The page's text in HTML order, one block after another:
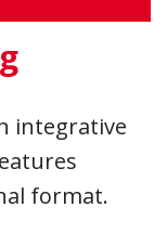
integrative
format.